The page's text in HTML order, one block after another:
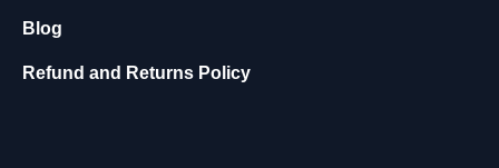
Blog
Refund and Returns Policy
o
o